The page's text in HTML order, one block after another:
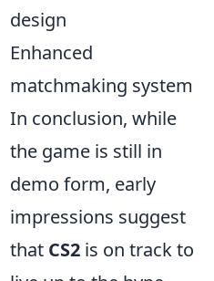
design
Enhanced
matchmaking system
In conclusion, while
the game is still in
demo form, early
impressions suggest
that CS2 is on track to